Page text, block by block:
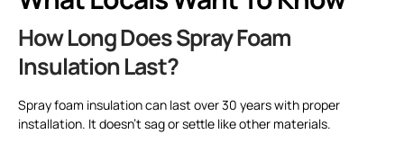
How Long Does Spray Foam
Insulation Last?
Spray foam insulation can last over 30 years with proper
installation. It doesn’t sag or settle like other materials.